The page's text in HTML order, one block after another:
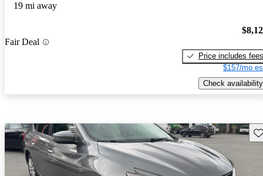
19 mi away
Fair Deal
Price includes fees
$157/mo
Check availability